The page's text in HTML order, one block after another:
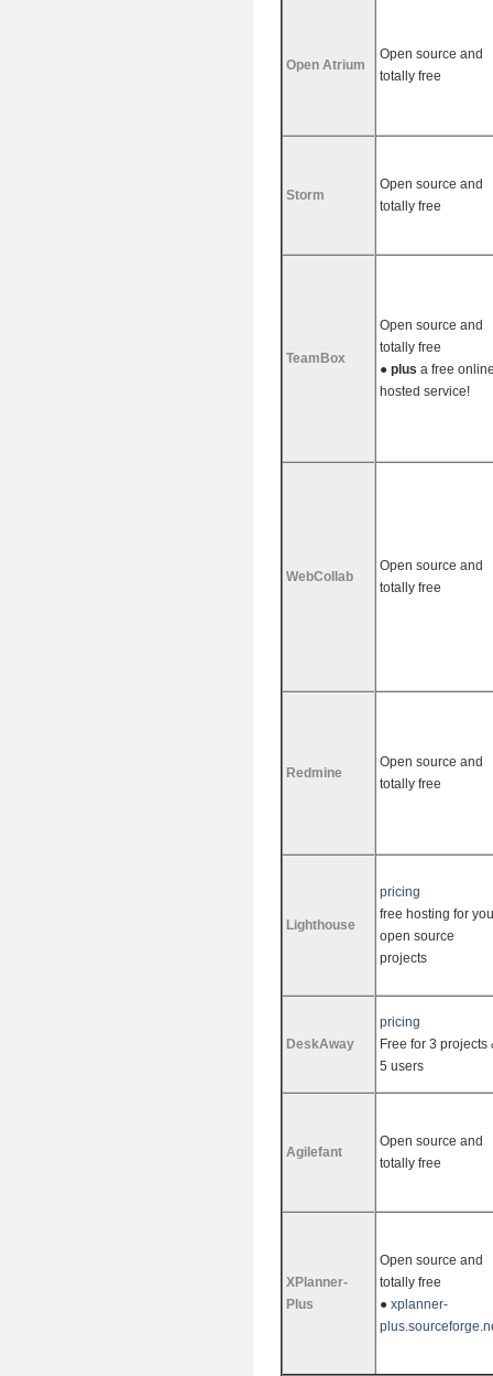
Open Atrium
Open source and
totally free
Storm
Open source and
totally free
TeamBox
Open source and
totally free
● plus a free
hosted service!
WebCollab
Open source and
totally free
Redmine
Open source and
totally free
Lighthouse
pricing
free hosting for
open source
projects
DeskAway
pricing
Free for 3 projects
5 users
Agilefant
Open source and
totally free
XPlanner-
Plus
Open source and
totally free
● xplanner-